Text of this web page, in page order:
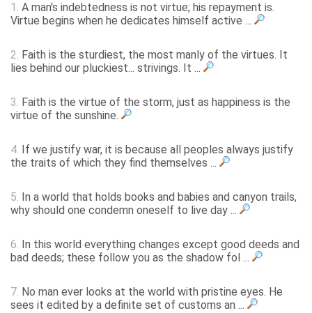
1. A man's indebtedness is not virtue; his repayment is.
Virtue begins when he dedicates himself active ...
2. Faith is the sturdiest, the most manly of the virtues. It
lies behind our pluckiest... strivings. It ...
3. Faith is the virtue of the storm, just as happiness is the
virtue of the sunshine.
4. If we justify war, it is because all peoples always justify
the traits of which they find themselves ...
5. In a world that holds books and babies and canyon trails,
why should one condemn oneself to live day ...
6. In this world everything changes except good deeds and
bad deeds; these follow you as the shadow fol ...
7. No man ever looks at the world with pristine eyes. He
sees it edited by a definite set of customs an ...